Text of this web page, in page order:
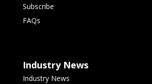
Subscribe
FAQs
Industry News
Industry News